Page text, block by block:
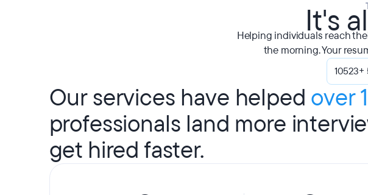
It's
Helping individuals reach
the morning. Your
10523+
Our services have helped over
professionals land more
get hired faster.